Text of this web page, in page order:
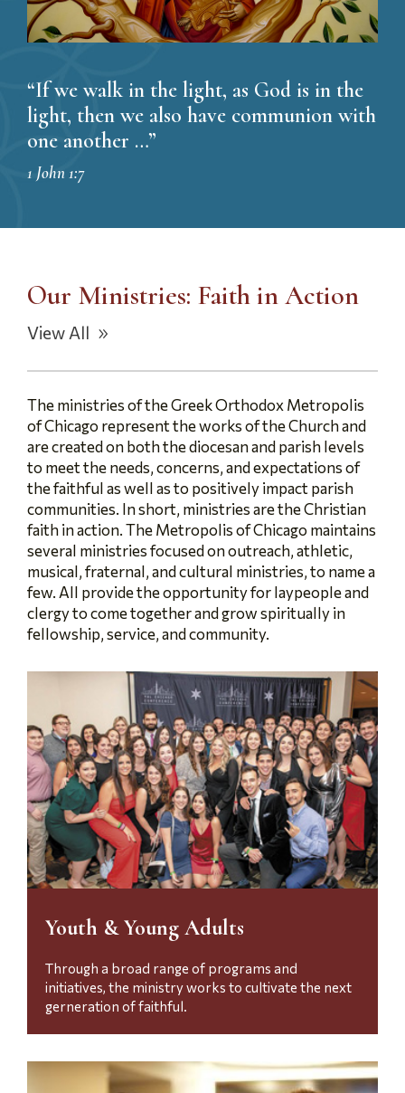
“If we walk in the light, as God is in the
light, then we also have communion with
one another …”
1 John 1:7
Our Ministries: Faith in Action
View All
The ministries of the Greek Orthodox Metropolis
of Chicago represent the works of the Church and
are created on both the diocesan and parish levels
to meet the needs, concerns, and expectations of
the faithful as well as to positively impact parish
communities. In short, ministries are the Christian
faith in action. The Metropolis of Chicago maintains
several ministries focused on outreach, athletic,
musical, fraternal, and cultural ministries, to name a
few. All provide the opportunity for laypeople and
clergy to come together and grow spiritually in
fellowship, service, and community.
Youth & Young Adults
Through a broad range of programs and
initiatives, the ministry works to cultivate the next
gerneration of faithful.